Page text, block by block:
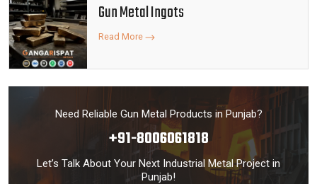
Gun Metal Ingots
Read More
Need Reliable Gun Metal Products in Punjab?
+91-8006061818
Let’s Talk About Your Next Industrial Metal Project in
Punjab!